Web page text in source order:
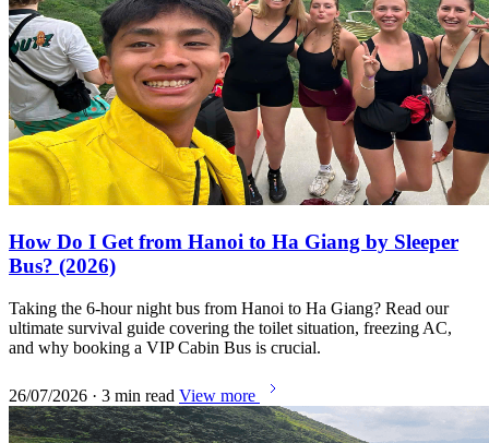
How Do I Get from Hanoi to Ha Giang by Sleeper
Bus? (2026)
Taking the 6-hour night bus from Hanoi to Ha Giang? Read our
ultimate survival guide covering the toilet situation, freezing AC,
and why booking a VIP Cabin Bus is crucial.
26/07/2026 · 3 min read View more